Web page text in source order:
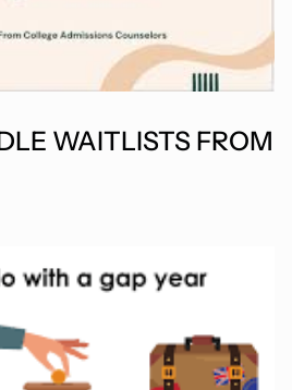
WAITLISTS FROM